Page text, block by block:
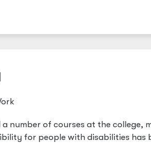
a number of courses at the college,
for people with disabilities has